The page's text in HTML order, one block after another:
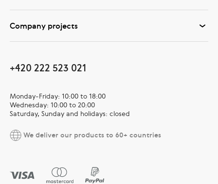
Company projects
+420 222 523 021
Monday-Friday: 10:00 to 18:00
Wednesday: 10:00 to 20:00
Saturday, Sunday and holidays: closed
We deliver our products to 60+ countries